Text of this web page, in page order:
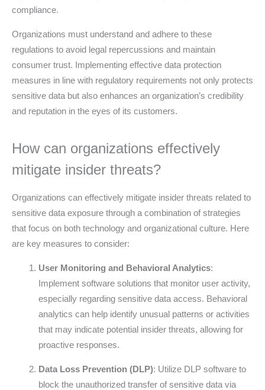
compliance.
Organizations must understand and adhere to these
regulations to avoid legal repercussions and maintain
consumer trust. Implementing effective data protection
measures in line with regulatory requirements not only protects
sensitive data but also enhances an organization’s credibility
and reputation in the eyes of its customers.
How can organizations effectively
mitigate insider threats?
Organizations can effectively mitigate insider threats related to
sensitive data exposure through a combination of strategies
that focus on both technology and organizational culture. Here
are key measures to consider:
User Monitoring and Behavioral Analytics:
Implement software solutions that monitor user activity,
especially regarding sensitive data access. Behavioral
analytics can help identify unusual patterns or activities
that may indicate potential insider threats, allowing for
proactive responses.
Data Loss Prevention (DLP): Utilize DLP software to
block the unauthorized transfer of sensitive data via